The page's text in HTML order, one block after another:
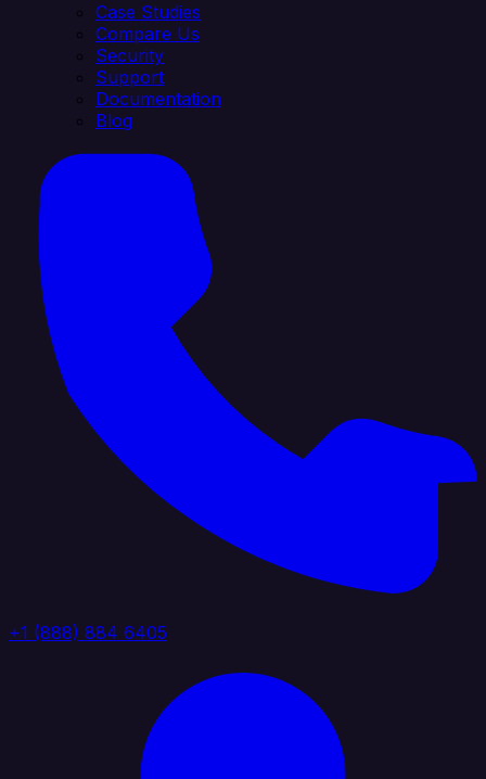
Case Studies
Compare Us
Security
Support
Documentation
Blog
+1 (888) 884 6405